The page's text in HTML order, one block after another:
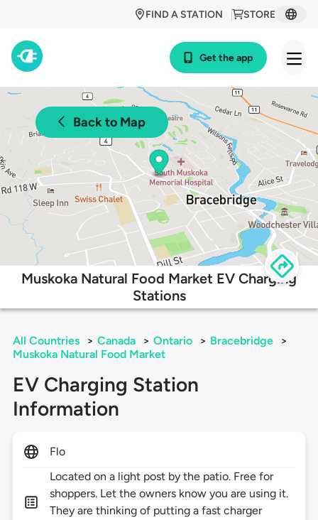
STORE
FIND A STATION
Get the app
Back to Map
Muskoka Natural Food Market EV Charging
Stations
All Countries > Canada > Ontario > Bracebridge
>
Muskoka Natural Food Market
EV Charging Station
Information
Flo
Located on a light post by the patio. Free for
shoppers. Let the owners know you are using it.
They are thinking of putting a fast charger